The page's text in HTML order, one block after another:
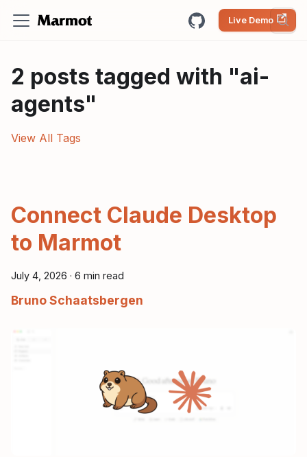
Live Demo
2 posts tagged with "ai-
agents"
View All Tags
Connect Claude Desktop
to Marmot
July 4, 2026 · 6 min read
Bruno Schaatsbergen